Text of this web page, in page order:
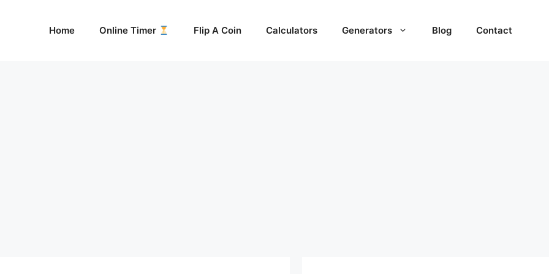
Home Online Timer Flip A Coin Calculators Generators Blog Contact